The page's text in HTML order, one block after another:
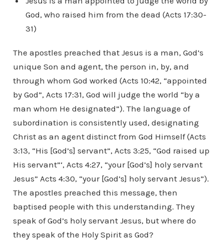
God, who raised him from the dead (Acts 17:30-
31)
The apostles preached that Jesus is a man, God’s
unique Son and agent, the person in, by, and
through whom God worked (Acts 10:42, “appointed
by God”, Acts 17:31, God will judge the world “by a
man whom He designated”). The language of
subordination is consistently used, designating
Christ as an agent distinct from God Himself (Acts
3:13, “His [God’s] servant”, Acts 3:25, “God raised up
His servant”‘, Acts 4:27, “your [God’s] holy servant
Jesus” Acts 4:30, “your [God’s] holy servant Jesus”).
The apostles preached this message, then
baptised people with this understanding. They
speak of God’s holy servant Jesus, but where do
they speak of the Holy Spirit as God?